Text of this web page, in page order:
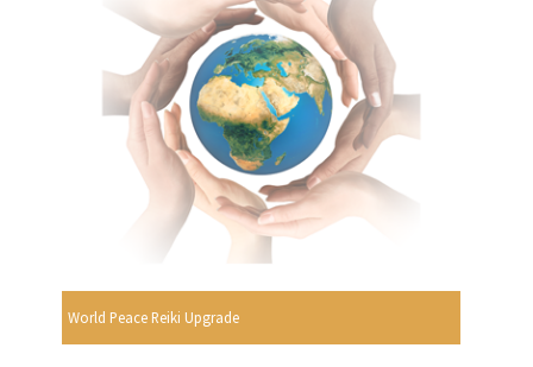
World Peace Reiki Upgrade